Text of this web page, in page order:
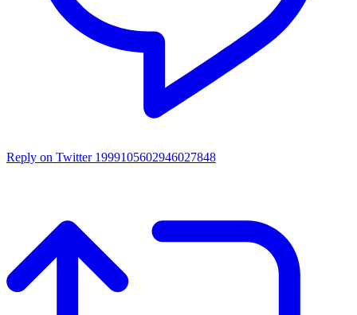
Reply on Twitter 1999105602946027848